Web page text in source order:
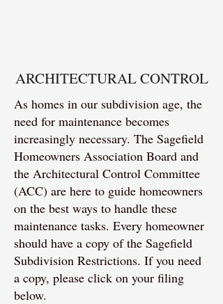
ARCHITECTURAL CONTROL
As homes in our subdivision age, the
need for maintenance becomes
increasingly necessary. The Sagefield
Homeowners Association Board and
the Architectural Control Committee
(ACC) are here to guide homeowners
on the best ways to handle these
maintenance tasks. Every homeowner
should have a copy of the Sagefield
Subdivision Restrictions. If you need
a copy, please click on your filing
below.